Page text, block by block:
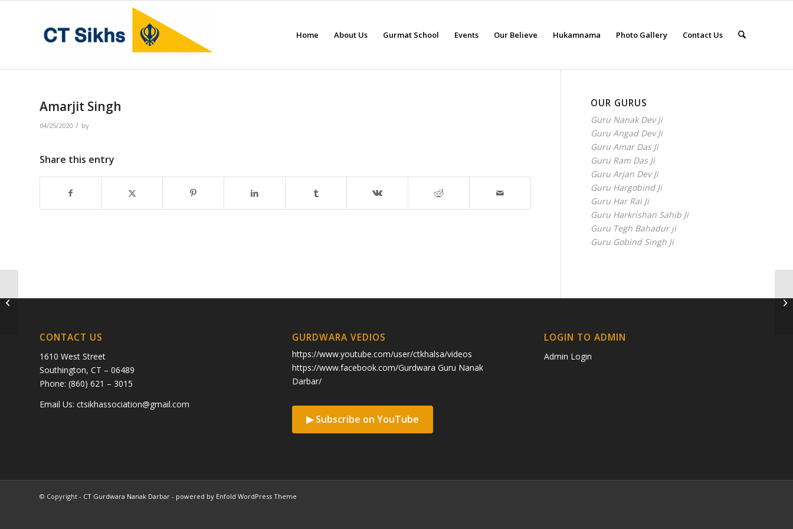
Home About Us Gurmat School Events Our Believe Hukamnama Photo Gallery Contact Us
Amarjit Singh
04/25/2020 / by
Share this entry
OUR GURUS
Guru Nanak Dev Ji
Guru Angad Dev Ji
Guru Amar Das Ji
Guru Ram Das Ji
Guru Arjan Dev Ji
Guru Hargobind Ji
Guru Har Rai Ji
Guru Harkrishan Sahib Ji
Guru Tegh Bahadur ji
Guru Gobind Singh Ji
CONTACT US
1610 West Street
Southington, CT – 06489
Phone: (860) 621 – 3015
Email Us: ctsikhassociation@gmail.com
GURDWARA VEDIOS
https://www.youtube.com/user/ctkhalsa/videos
https://www.facebook.com/Gurdwara Guru Nanak
Darbar/
▶ Subscribe on YouTube
LOGIN TO ADMIN
Admin Login
© Copyright - CT Gurdwara Nanak Darbar - powered by Enfold WordPress Theme
Manjit Singh Behal